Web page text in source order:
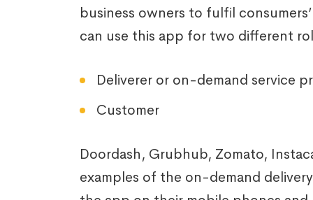
business owners to fulfil
can use this app for two different
Deliverer or on-demand service
Customer
Doordash, Grubhub, Zomato,
examples of the on-demand